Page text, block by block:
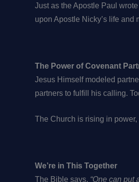
Just as the Apostle Paul
upon Apostle Nicky’s life and
The Power of Covenant
Jesus Himself modeled
partners to fulfill his calling.
The Church is rising in
We’re in This Together
The Bible says, “One can put